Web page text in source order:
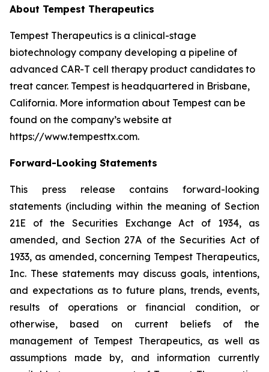
About Tempest Therapeutics
Tempest Therapeutics is a clinical-stage
biotechnology company developing a pipeline of
advanced CAR-T cell therapy product candidates to
treat cancer. Tempest is headquartered in Brisbane,
California. More information about Tempest can be
found on the company’s website at
https://www.tempesttx.com.
Forward-Looking Statements
This press release contains forward-looking
statements (including within the meaning of Section
21E of the Securities Exchange Act of 1934, as
amended, and Section 27A of the Securities Act of
1933, as amended, concerning Tempest Therapeutics,
Inc. These statements may discuss goals, intentions,
and expectations as to future plans, trends, events,
results of operations or financial condition, or
otherwise, based on current beliefs of the
management of Tempest Therapeutics, as well as
assumptions made by, and information currently